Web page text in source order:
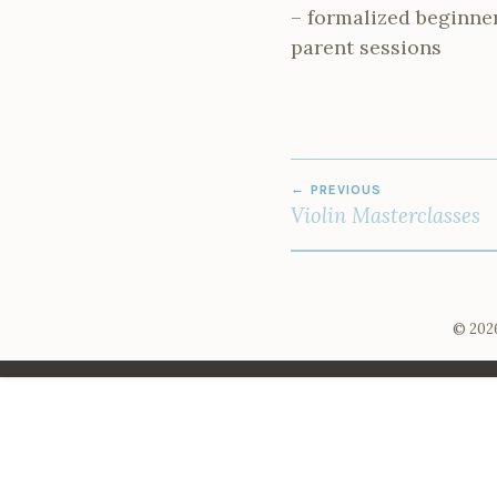
– formalized
parent sessions
NAVIGATION
PREVIOUS
Violin Masterclasses
©